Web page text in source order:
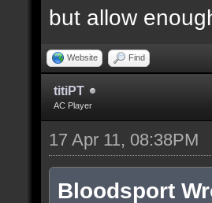
but allow
Website Find
titiPT
AC Player
17 Apr 11, 08:38PM
Bloodsport